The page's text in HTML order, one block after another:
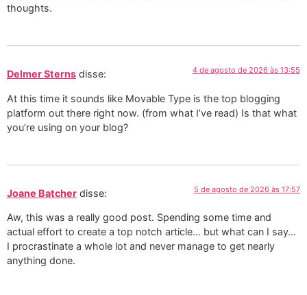
thoughts.
Delmer Sterns disse: 4 de agosto de 2026 às 13:55
At this time it sounds like Movable Type is the top blogging
platform out there right now. (from what I’ve read) Is that what
you’re using on your blog?
Joane Batcher disse: 5 de agosto de 2026 às 17:57
Aw, this was a really good post. Spending some time and
actual effort to create a top notch article… but what can I say…
I procrastinate a whole lot and never manage to get nearly
anything done.